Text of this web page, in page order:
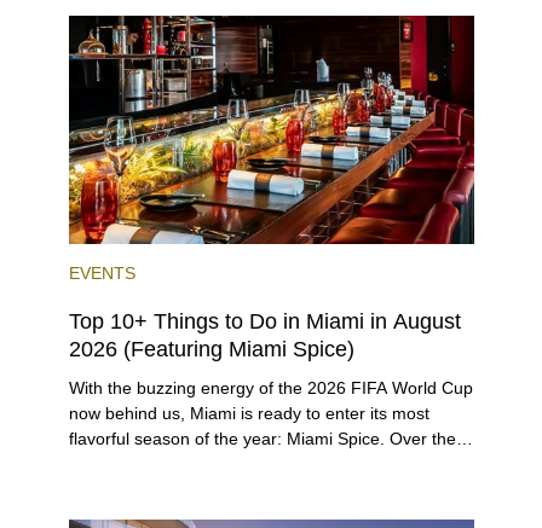
opportunities for a variety of lifestyles and
preferences, from a relaxed beach vacation to a
high-powered business conference with a tropical
twist.
EVENTS
Top 10+ Things to Do in Miami in August
2026 (Featuring Miami Spice)
With the buzzing energy of the 2026 FIFA World Cup
now behind us, Miami is ready to enter its most
flavorful season of the year: Miami Spice. Over the